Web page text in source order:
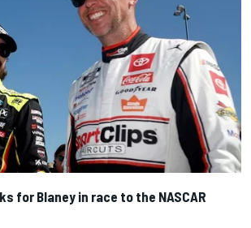
for Blaney in race to the NASCAR